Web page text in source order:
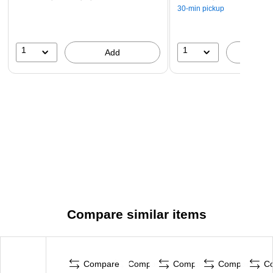
1 Add
30-min pickup
1
Compare similar items
Compare Compare Compare Compare